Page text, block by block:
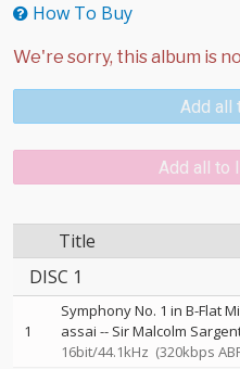
How To Buy
Add all
Add all to
Title
DISC 1
1
Symphony No. 1 in B-Flat
assai -- Sir Malcolm
16bit/44.1kHz (320kbps